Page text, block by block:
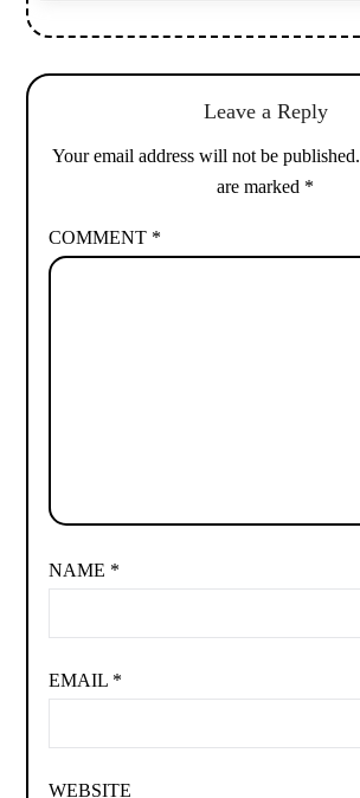
Leave a Reply
Your email address will not be published.
are marked *
COMMENT *
NAME *
EMAIL *
WEBSITE